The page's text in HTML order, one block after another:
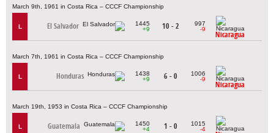
March 9th, 1961 in Costa Rica – CCCF Championship
L El Salvador
1445
+9
10 - 2
997
-9
Nicaragua
March 7th, 1961 in Costa Rica – CCCF Championship
L Honduras
1438
+9
6 - 0
1006
-9
Nicaragua
March 19th, 1953 in Costa Rica – CCCF Championship
L Guatemala
1450
+4
1 - 0
1015
-4